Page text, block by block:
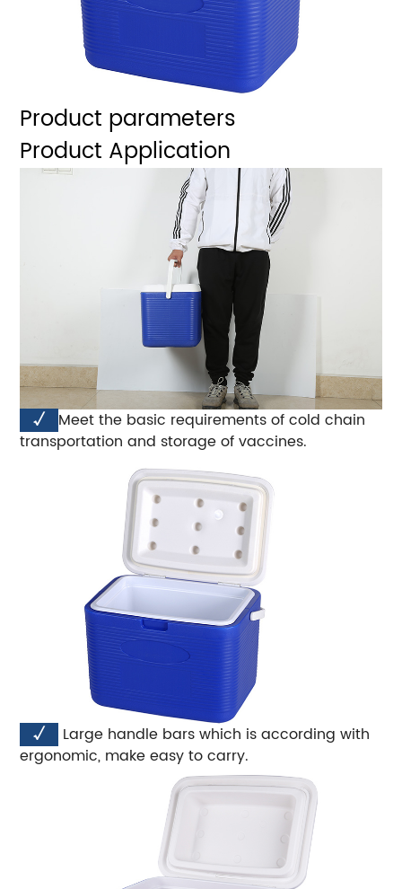
Product parameters
Product Application
√ Meet the basic requirements of cold chain
transportation and storage of vaccines.
√
Large handle bars which is according with
ergonomic, make easy to carry.